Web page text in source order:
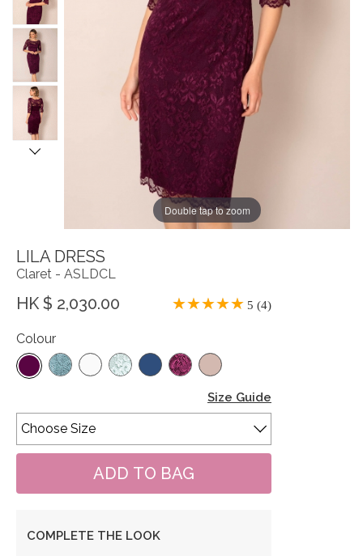
Double tap to zoom
LILA DRESS
Claret - ASLDCL
HK $ 2,030.00 5 (4)
Colour
Size Guide
COMPLETE THE LOOK